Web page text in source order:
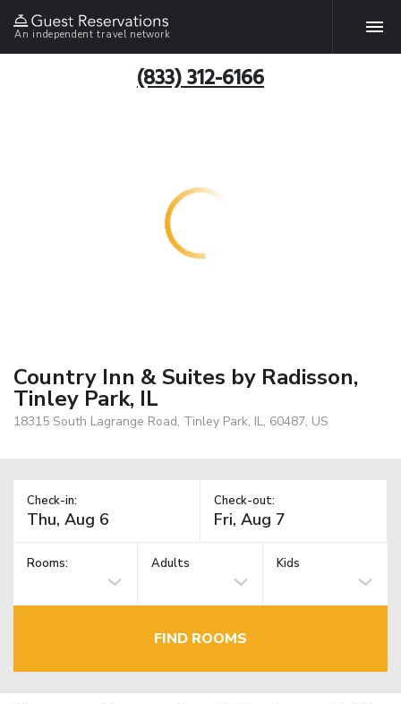
An independent travel network
(833) 312-6166
Country Inn & Suites by Radisson,
Tinley Park, IL
18315 South Lagrange Road, Tinley Park, IL, 60487, US
Check-in: Check-out:
Rooms: Adults Kids
FIND ROOMS